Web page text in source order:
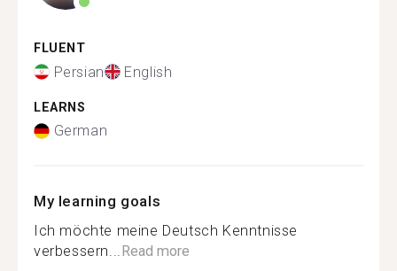
FLUENT
Persian English
LEARNS
German
My learning goals
Ich möchte meine Deutsch Kenntnisse
verbessern...Read more